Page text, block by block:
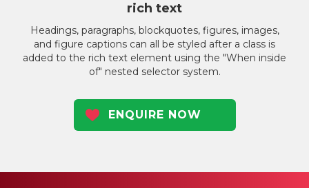
rich text
Headings, paragraphs, blockquotes, figures, images,
and figure captions can all be styled after a class is
added to the rich text element using the "When inside
of" nested selector system.
ENQUIRE NOW